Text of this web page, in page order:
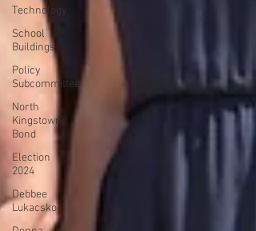
Technology
School
Buildings
Policy
Subcommittee
North
Kingstown
Bond
Election
2024
Debbee
Lukacsko